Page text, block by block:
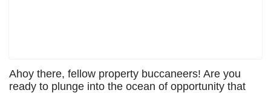
Ahoy there, fellow property buccaneers! Are you
ready to plunge into the ocean of opportunity that